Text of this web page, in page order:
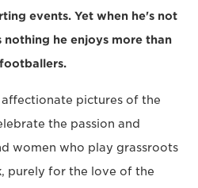
events. Yet when he's not
he enjoys more than
pictures of the
the passion and
women who play grassroots
purely for the love of the